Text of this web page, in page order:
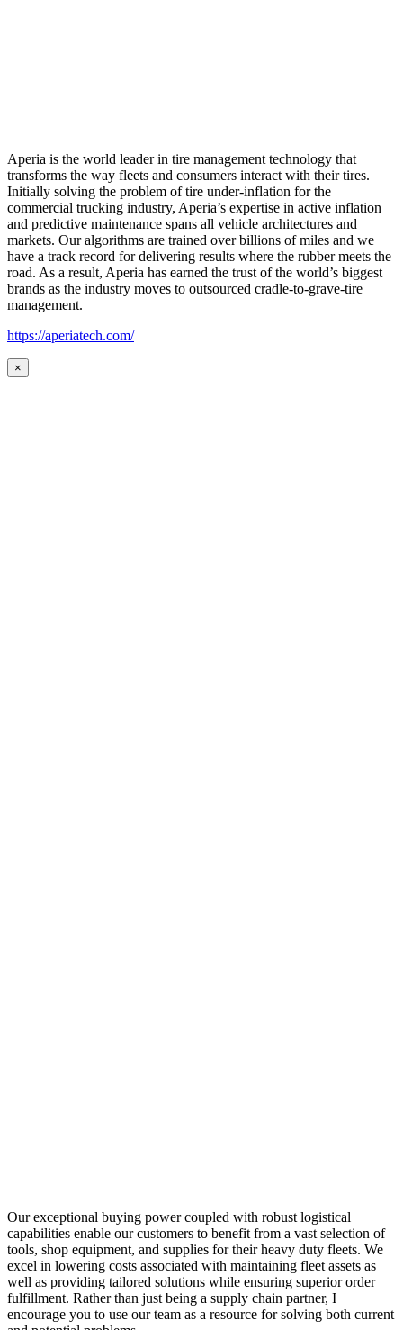
Aperia is the world leader in tire management technology that
transforms the way fleets and consumers interact with their tires.
Initially solving the problem of tire under-inflation for the
commercial trucking industry, Aperia’s expertise in active inflation
and predictive maintenance spans all vehicle architectures and
markets. Our algorithms are trained over billions of miles and we
have a track record for delivering results where the rubber meets the
road. As a result, Aperia has earned the trust of the world’s biggest
brands as the industry moves to outsourced cradle-to-grave-tire
management.
https://aperiatech.com/
×
Our exceptional buying power coupled with robust logistical
capabilities enable our customers to benefit from a vast selection of
tools, shop equipment, and supplies for their heavy duty fleets. We
excel in lowering costs associated with maintaining fleet assets as
well as providing tailored solutions while ensuring superior order
fulfillment. Rather than just being a supply chain partner, I
encourage you to use our team as a resource for solving both current